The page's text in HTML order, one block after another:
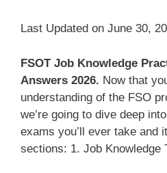
Last Updated on June 30,
FSOT Job Knowledge
Answers 2026. Now that
understanding of the FSO
we’re going to dive deep
exams you’ll ever take and
sections: 1. Job Knowledge